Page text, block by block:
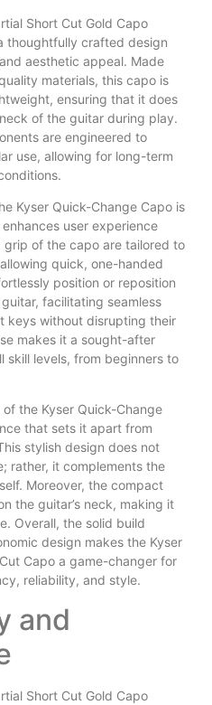
Short Cut Gold Capo
thoughtfully crafted design
aesthetic appeal. Made
materials, this capo is
ensuring that it does
of the guitar during play.
are engineered to
use, allowing for long-term
Kyser Quick-Change Capo is
user experience
of the capo are tailored to
quick, one-handed
position or reposition
facilitating seamless
keys without disrupting their
makes it a sought-after
skill levels, from beginners to
the Kyser Quick-Change
that sets it apart from
stylish design does not
rather, it complements the
Moreover, the compact
the guitar’s neck, making it
Overall, the solid build
design makes the Kyser
Capo a game-changer for
reliability, and style.
and
Short Cut Gold Capo